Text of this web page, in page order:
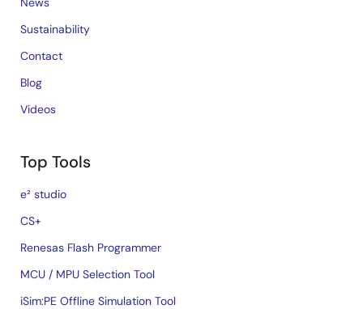
Sustainability
Contact
Blog
Videos
Top Tools
e² studio
CS+
Renesas Flash Programmer
MCU / MPU Selection Tool
iSim:PE Offline Simulation Tool